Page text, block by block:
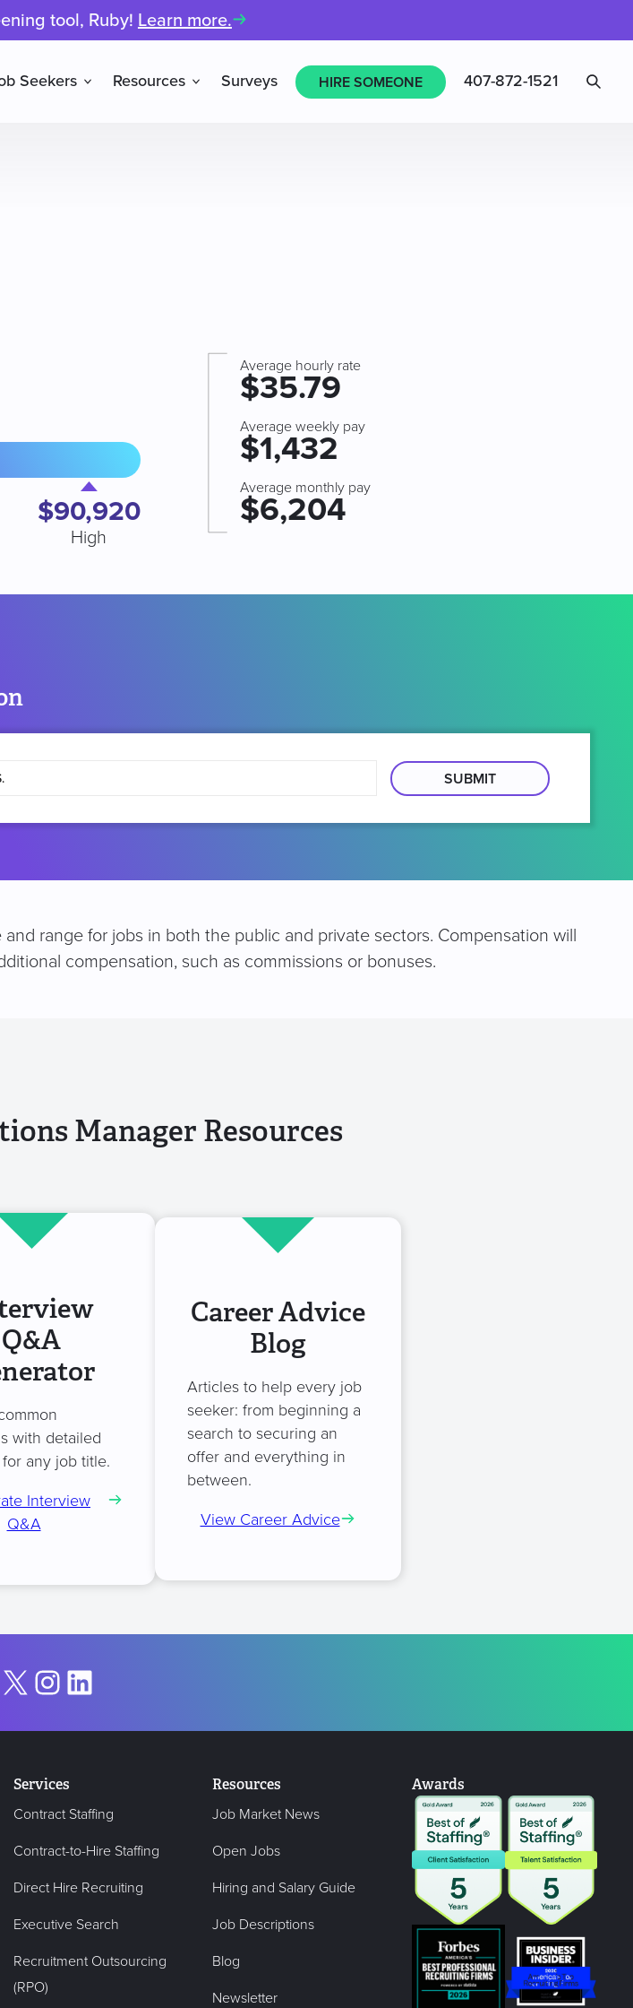
tool, Ruby! Learn more.
Seekers Resources Surveys HIRE SOMEONE 407-872-1521
$90,920
High
Average hourly rate
$35.79
Average weekly pay
$1,432
Average monthly pay
$6,204
range for jobs in both the public and private sectors. Compensation will
compensation, such as commissions or bonuses.
Manager Resources
Q&A
with detailed
any job title.
Interview
Q&A
Career Advice
Blog
Articles to help every job
seeker: from beginning a
search to securing an
offer and everything in
between.
View Career Advice
X Instagram
LinkedIn
Services
Contract Staffing
Contract-to-Hire Staffing
Direct Hire Recruiting
Executive Search
Recruitment Outsourcing
(RPO)
Resources
Job Market News
Open Jobs
Hiring and Salary Guide
Job Descriptions
Blog
Newsletter
Awards